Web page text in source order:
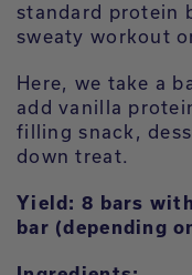
standard protein
sweaty workout
Here, we take a
add vanilla
filling snack,
down treat.
Yield: 8 bars
bar (depending